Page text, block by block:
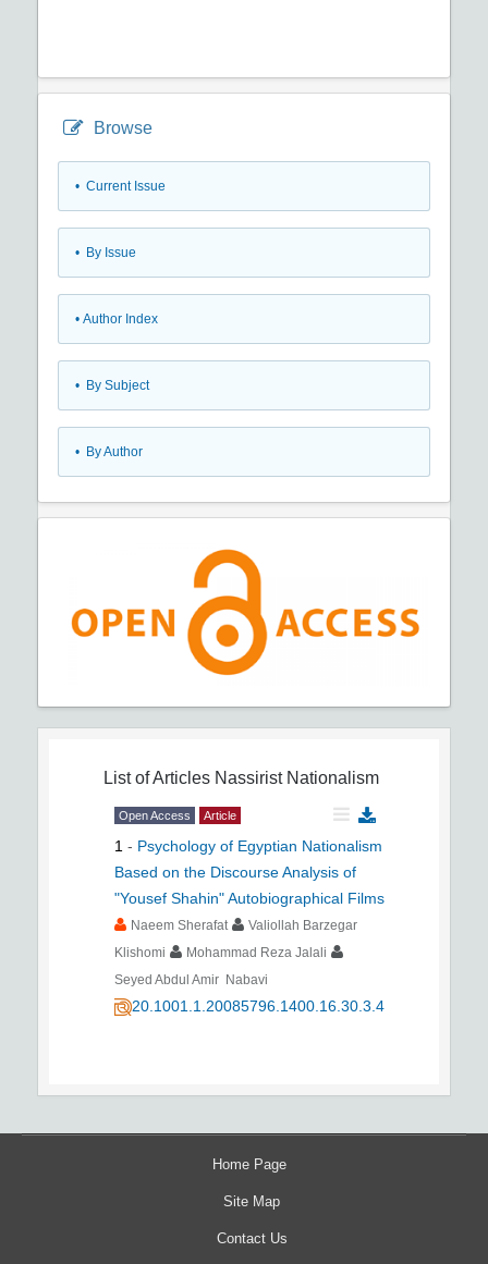
Browse
• Current Issue
• By Issue
• Author Index
• By Subject
• By Author
List of Articles Nassirist Nationalism
Open Access Article
1 - Psychology of Egyptian Nationalism
Based on the Discourse Analysis of
"Yousef Shahin" Autobiographical Films
Naeem Sherafat
Valiollah Barzegar
Klishomi
Mohammad Reza Jalali
Seyed Abdul Amir Nabavi
20.1001.1.20085796.1400.16.30.3.4
Home Page
Site Map
Contact Us